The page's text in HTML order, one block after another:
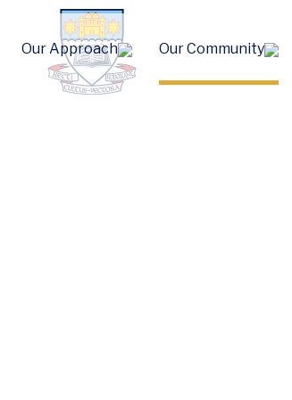
Our Approach Our Community